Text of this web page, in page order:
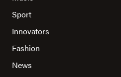
Sport
Innovators
Fashion
News